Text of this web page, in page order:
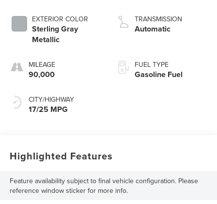
EXTERIOR COLOR
Sterling Gray
Metallic
MILEAGE
90,000
CITY/HIGHWAY
17/25 MPG
TRANSMISSION
Automatic
FUEL TYPE
Gasoline Fuel
Highlighted Features
Feature availability subject to final vehicle configuration. Please
reference window sticker for more info.